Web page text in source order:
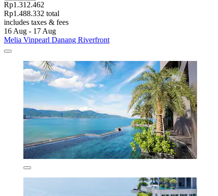
Rp1.312.462
Rp1.488.332 total
includes taxes & fees
16 Aug - 17 Aug
Melia Vinpearl Danang Riverfront